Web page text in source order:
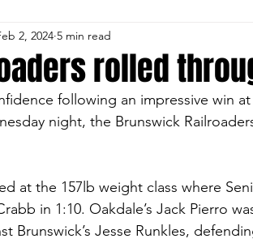
rolled
2, 2024 5 min read
following an impressive win
night, the Brunswick
at the 157lb weight class where
in 1:10. Oakdale’s Jack Pierro
Brunswick’s Jesse Runkles,